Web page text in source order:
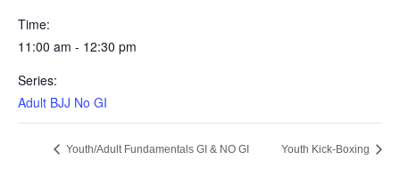
Time:
11:00 am - 12:30 pm
Series:
Adult BJJ No GI
Youth/Adult Fundamentals GI & NO GI Youth Kick-Boxing